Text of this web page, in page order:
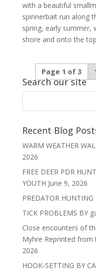
with a beautiful
spinnerbait run along
spring, early summer,
shore and onto the
Page 1 of 3
Search our site
Recent Blog
WARM WEATHER
2026
FREE DEER PDR
YOUTH June 9, 2026
PREDATOR
TICK PROBLEMS BY
Close encounters of
Myhre Reprinted from
2026
HOOK-SETTING BY